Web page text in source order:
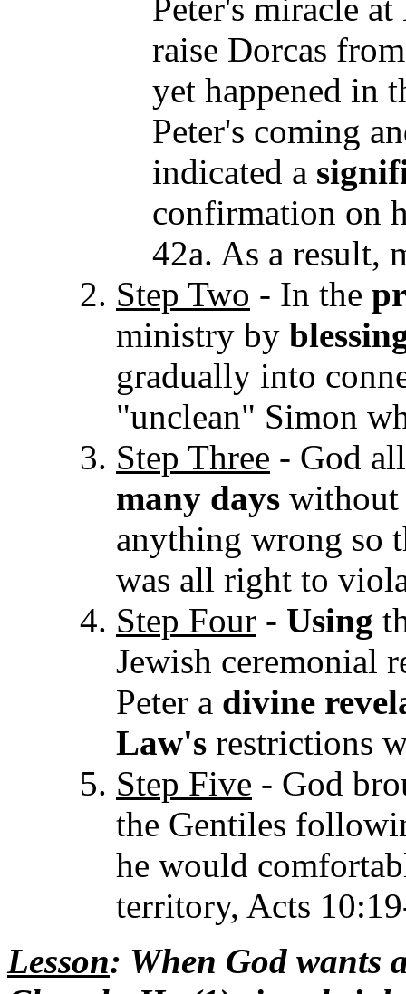
Peter's miracle
raise Dorcas
yet happened in
Peter's coming
indicated a
confirmation on
42a. As a result,
Step Two - In the
ministry by
gradually into
"unclean" Simon
Step Three - God
many days without
anything wrong so
was all right to
Step Four - Using
Jewish ceremonial
Peter a divine
Law's restrictions
Step Five - God
the Gentiles
he would
territory, Acts
Lesson: When God wants